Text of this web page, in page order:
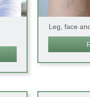
Leg, face